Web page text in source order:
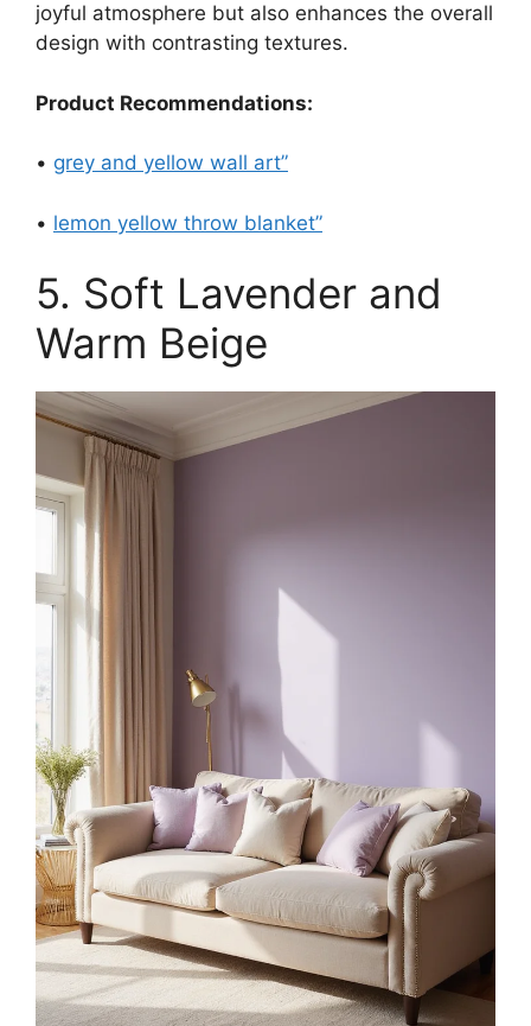
joyful atmosphere but also enhances the overall
design with contrasting textures.
Product Recommendations:
• grey and yellow wall art”
• lemon yellow throw blanket”
5. Soft Lavender and
Warm Beige